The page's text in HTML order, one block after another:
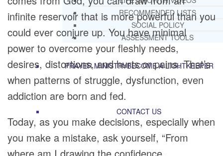
RECOMMENDED LISTS
SOCIAL POLICY
ASSESSMENT TOOLS
PRAYER MINISTRYBECOME A LIGHTKEEPER
CONTACT US
infinite reservoir that is more powerful than you
could ever conjure up. You have minimal
power to overcome your fleshly needs,
desires, distortions, and hurts or pains. That’s
when patterns of struggle, dysfunction, even
addiction are born and fed.
Today, as you make decisions, especially when
you make a mistake, ask yourself, “From